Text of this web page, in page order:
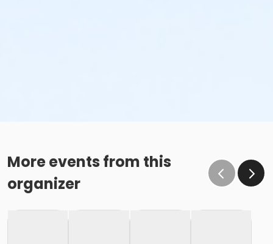
More events from this
organizer